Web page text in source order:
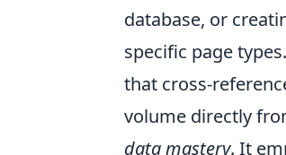
database, or
specific page
that cross-
volume directly
data mastery. It